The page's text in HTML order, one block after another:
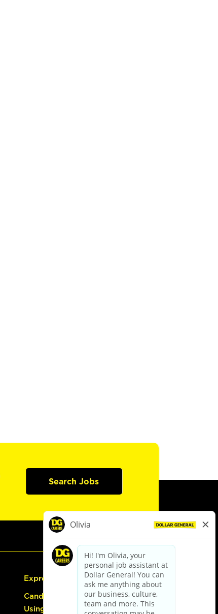
Search Jobs
Express Hiring
Candidate Guide:
Using the Careers